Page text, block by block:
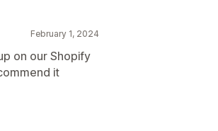
February 1, 2024
on our Shopify
it